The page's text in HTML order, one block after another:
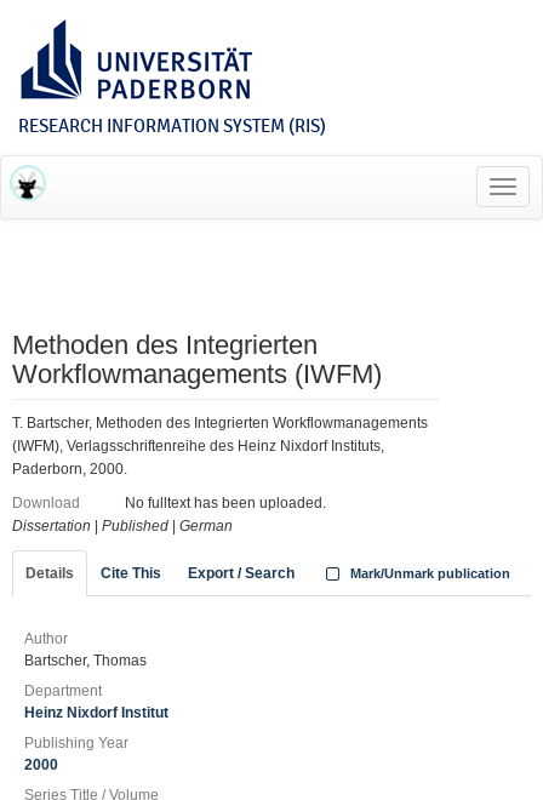
RESEARCH INFORMATION SYSTEM (RIS)
Methoden des Integrierten
Workflowmanagements (IWFM)
T. Bartscher, Methoden des Integrierten Workflowmanagements
(IWFM), Verlagsschriftenreihe des Heinz Nixdorf Instituts,
Paderborn, 2000.
Download
No fulltext has been uploaded.
Dissertation
Published German
Details Cite This Export / Search Mark/Unmark publication
Author
Bartscher, Thomas
Department
Heinz Nixdorf Institut
Publishing Year
2000
Series Title / Volume